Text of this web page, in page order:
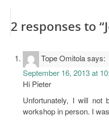
2 responses to
Tope Omitolasays:
September 16, 2013 at
Hi Pieter
Unfortunately, I will not
workshop in person. I